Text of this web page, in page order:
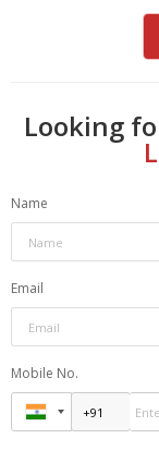
Looking
Name
Email
Mobile No.